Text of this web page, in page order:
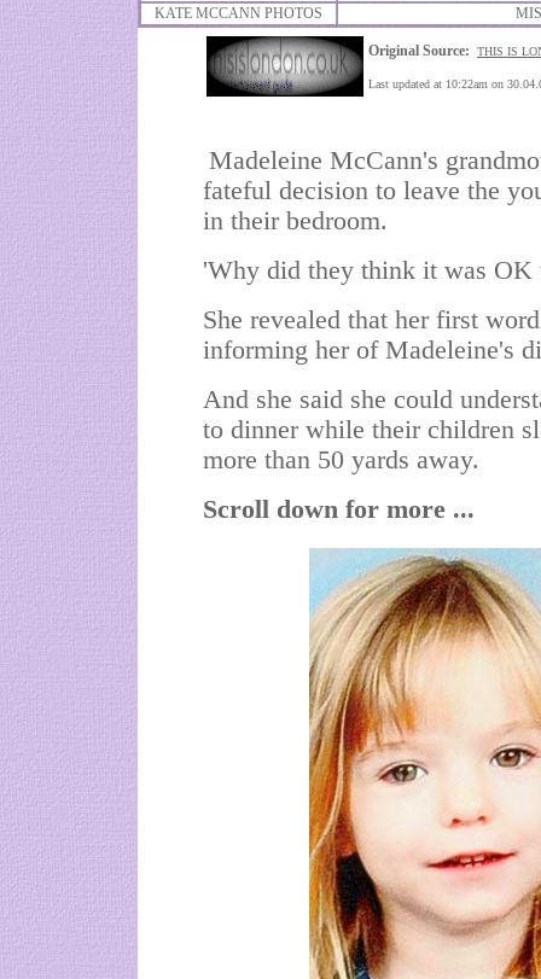
KATE MCCANN PHOTOS
Original Source: THIS IS
Last updated at 10:22am on
Madeleine McCann's
fateful decision to leave the
in their bedroom.
'Why did they think it was OK
She revealed that her first
informing her of Madeleine's
And she said she could
to dinner while their children
more than 50 yards away.
Scroll down for more ...